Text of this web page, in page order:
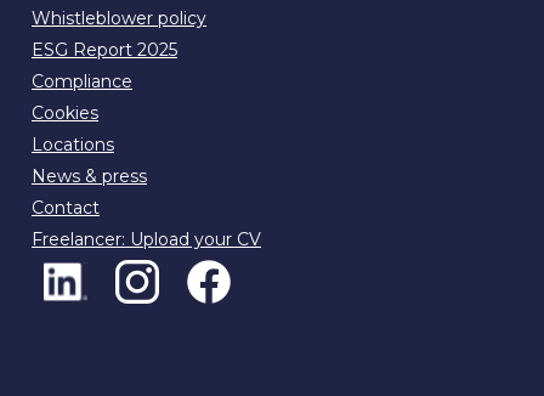
Whistleblower policy
ESG Report 2025
Compliance
Cookies
Locations
News & press
Contact
Freelancer: Upload your CV